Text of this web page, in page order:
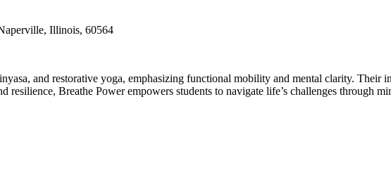
Illinois, 60564
and restorative yoga, emphasizing functional mobility and mental clarity. Their
resilience, Breathe Power empowers students to navigate life’s challenges through